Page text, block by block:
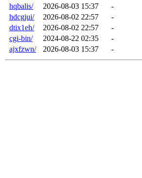
hqbalis/
2026-08-03 15:37
-
hdcgjui/
2026-08-02 22:57
-
dtix1eh/
2026-08-02 22:57
-
cgi-bin/
2024-08-22 02:35
-
ajxfzwn/
2026-08-03 15:37 -